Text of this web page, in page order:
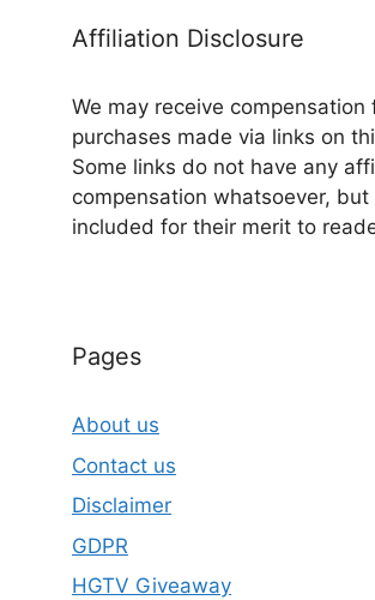
Affiliation Disclosure
We may receive compensation
purchases made via links on
Some links do not have any
compensation whatsoever, but
included for their merit to
Pages
About us
Contact us
Disclaimer
GDPR
HGTV Giveaway